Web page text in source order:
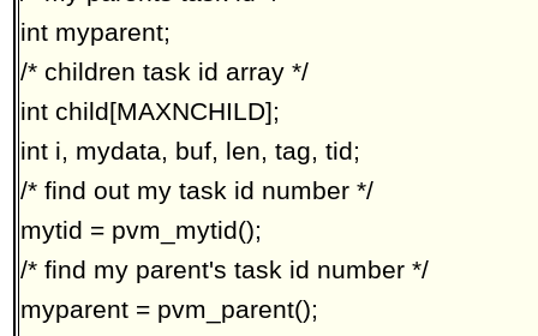
int myparent;
/* children task id array */
int child[MAXNCHILD];
int i, mydata, buf, len, tag, tid;
/* find out my task id number */
mytid = pvm_mytid();
/* find my parent's task id number */
myparent = pvm_parent();